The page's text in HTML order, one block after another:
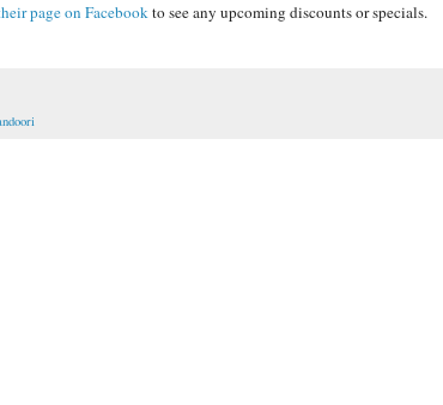
page on Facebookto see any upcoming discounts or specials.